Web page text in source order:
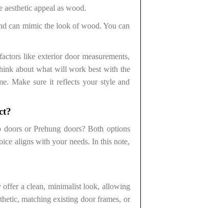
aesthetic appeal as wood.
can mimic the look of wood. You can
like exterior door measurements,
about what will work best with the
Make sure it reflects your style and
or Prehung doors? Both options
aligns with your needs. In this note,
offer a clean, minimalist look, allowing
matching existing door frames, or